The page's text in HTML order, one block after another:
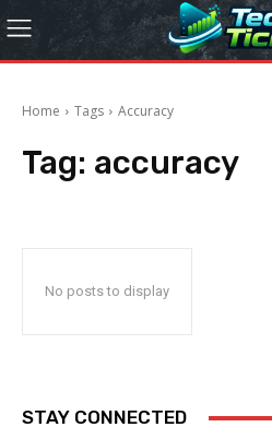
Home Tags Accuracy
Tag: accuracy
No posts to display
STAY CONNECTED